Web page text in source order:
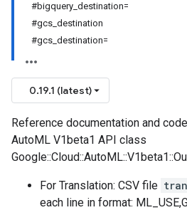
#bigquery_destination=
#gcs_destination
#gcs_destination=
0.19.1 (latest)
Reference documentation and
AutoML V1beta1 API class
For Translation: CSV file
each line in format: